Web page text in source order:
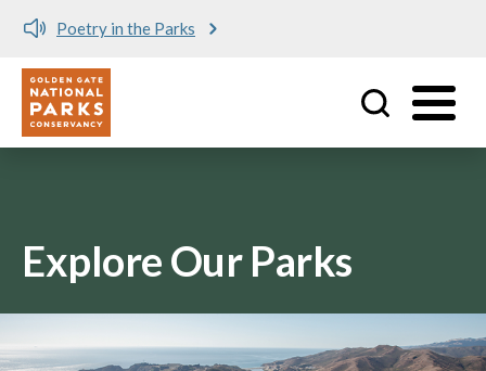
Poetry in the Parks
Utility
Explore Our Parks